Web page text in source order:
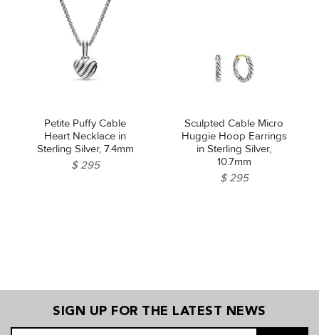
Petite Puffy Cable
Heart Necklace in
Sterling Silver, 7.4mm
$ 295
Sculpted Cable Micro
Huggie Hoop Earrings
in Sterling Silver,
10.7mm
$ 295
SIGN UP FOR THE LATEST NEWS